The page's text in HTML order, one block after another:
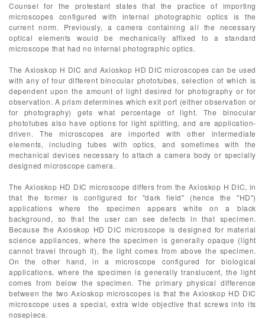
Counsel for the protestant states that the practice of importing
microscopes configured with internal photographic optics is the
current norm. Previously, a camera containing all the necessary
optical elements would be mechanically affixed to a standard
microscope that had no internal photographic optics.
The Axioskop H DIC and Axioskop HD DIC microscopes can be used
with any of four different binocular phototubes, selection of which is
dependent upon the amount of light desired for photography or for
observation. A prism determines which exit port (either observation or
for photography) gets what percentage of light. The binocular
phototubes also have options for light splitting, and are application-
driven. The microscopes are imported with other intermediate
elements, including tubes with optics, and sometimes with the
mechanical devices necessary to attach a camera body or specially
designed microscope camera.
The Axioskop HD DIC microscope differs from the Axioskop H DIC, in
that the former is configured for "dark field" (hence the "HD")
applications where the specimen appears white on a black
background, so that the user can see defects in that specimen.
Because the Axioskop HD DIC microscope is designed for material
science appliances, where the specimen is generally opaque (light
cannot travel through it), the light comes from above the specimen.
On the other hand, in a microscope configured for biological
applications, where the specimen is generally translucent, the light
comes from below the specimen. The primary physical difference
between the two Axioskop microscopes is that the Axioskop HD DIC
microscope uses a special, extra wide objective that screws into its
nosepiece.